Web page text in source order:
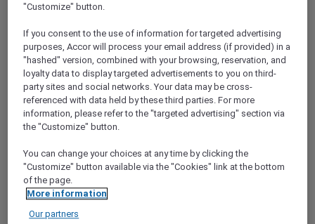
EXPLORER MEMBERSHIP
HOTEL BENEFITS
RESTAURANT BENEFITS
ALL ACCOR LOYALTY
BENEFITS
ALL OFFERS
DINE
EVENTS
MORE ESCAPES
RED HOT ROOMS
ABOUT
"Customize" button.
If you consent to the use of information for targeted advertising
purposes, Accor will process your email address (if provided) in a
"hashed" version, combined with your browsing, reservation, and
loyalty data to display targeted advertisements to you on third-
party sites and social networks. Your data may be cross-
referenced with data held by these third parties. For more
information, please refer to the "targeted advertising" section via
the "Customize" button.
You can change your choices at any time by clicking the
"Customize" button available via the "Cookies" link at the bottom
of the page.
More information
Our partners